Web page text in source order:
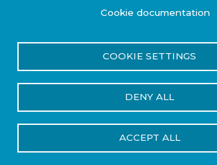
Cookie documentation
COOKIE SETTINGS
DENY ALL
ACCEPT ALL
Privacy Policy
Terms of Use
Reset Cookies Consent